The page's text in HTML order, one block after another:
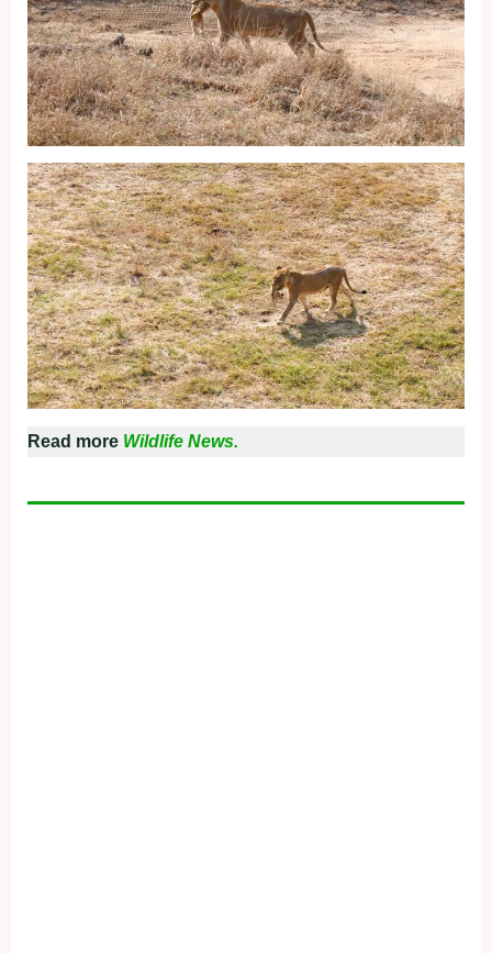
Read more Wildlife News.